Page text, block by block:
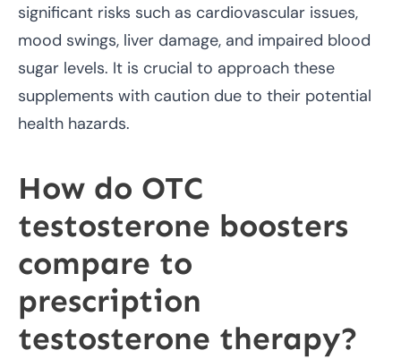
significant risks such as cardiovascular issues,
mood swings, liver damage, and impaired blood
sugar levels. It is crucial to approach these
supplements with caution due to their potential
health hazards.
How do OTC
testosterone boosters
compare to
prescription
testosterone therapy?